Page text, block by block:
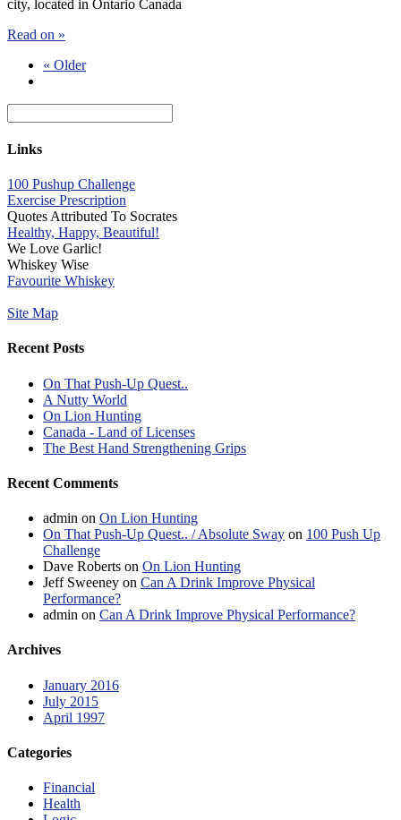
city, located in Ontario Canada
Read on »
« Older
Links
100 Pushup Challenge
Exercise Prescription
Quotes Attributed To Socrates
Healthy, Happy, Beautiful!
We Love Garlic!
Whiskey Wise
Favourite Whiskey
Site Map
Recent Posts
On That Push-Up Quest..
A Nutty World
On Lion Hunting
Canada - Land of Licenses
The Best Hand Strengthening Grips
Recent Comments
admin on On Lion Hunting
On That Push-Up Quest.. / Absolute Sway on 100 Push Up
Challenge
Dave Roberts on On Lion Hunting
Jeff Sweeney on Can A Drink Improve Physical
Performance?
admin on Can A Drink Improve Physical Performance?
Archives
January 2016
July 2015
April 1997
Categories
Financial
Health